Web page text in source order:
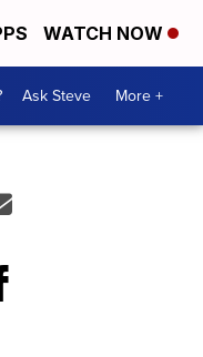
WATCH NOW
Ask Steve More +